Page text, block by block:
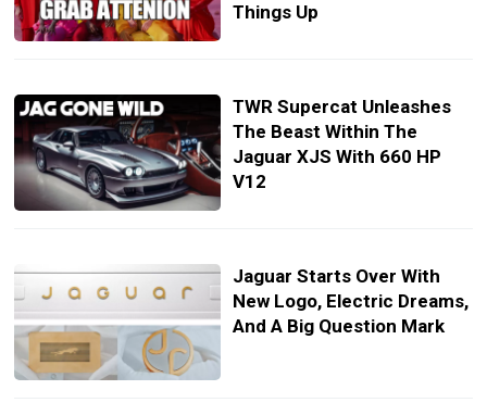
Things Up
TWR Supercat Unleashes
The Beast Within The
Jaguar XJS With 660 HP
V12
Jaguar Starts Over With
New Logo, Electric Dreams,
And A Big Question Mark